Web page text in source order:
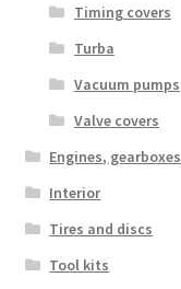
Timing covers
Turba
Vacuum pumps
Valve covers
Engines, gearboxes
Interior
Tires and discs
Tool kits